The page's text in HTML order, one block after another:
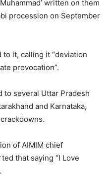
written on them
procession on September
it, calling it “deviation
provocation”.
to several Uttar Pradesh
and Karnataka,
of AIMIM chief
that saying “I Love